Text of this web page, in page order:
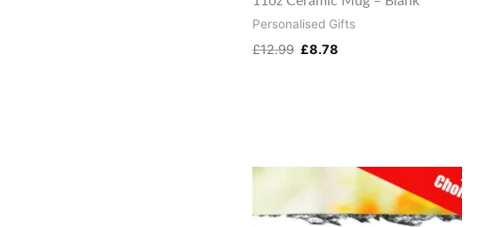
Personalised Gifts
£12.99 £8.78